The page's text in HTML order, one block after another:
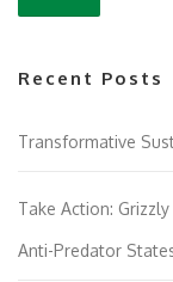
a
i
n
Recent Posts
Transformative
Take Action:
Anti-Predator